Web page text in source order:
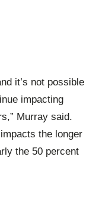
it’s not possible
impacting
Murray said.
the longer
the 50 percent